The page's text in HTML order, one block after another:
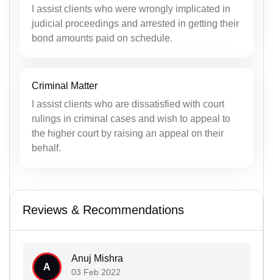
I assist clients who were wrongly implicated in
judicial proceedings and arrested in getting their
bond amounts paid on schedule.
Criminal Matter
I assist clients who are dissatisfied with court
rulings in criminal cases and wish to appeal to
the higher court by raising an appeal on their
behalf.
Reviews & Recommendations
A
Anuj Mishra
03 Feb 2022